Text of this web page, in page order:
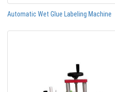
Automatic Wet Glue Labeling Machine